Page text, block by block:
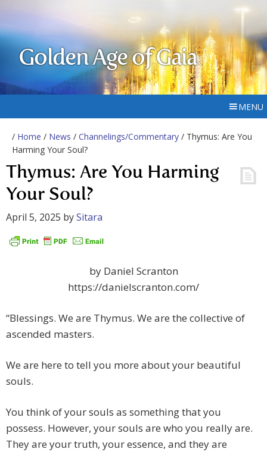
Golden Age of Gaia
MENU
/ Home / News / Channelings/Commentary / Thymus: Are You
Harming Your Soul?
Thymus: Are You Harming
Your Soul?
April 5, 2025 bySitara
by Daniel Scranton
https://danielscranton.com/
“Blessings. We are Thymus. We are the collective of
ascended masters.
We are here to tell you more about your beautiful
souls.
You think of your souls as something that you
possess. However, your souls are who you really are.
They are your truth, your essence, and they are